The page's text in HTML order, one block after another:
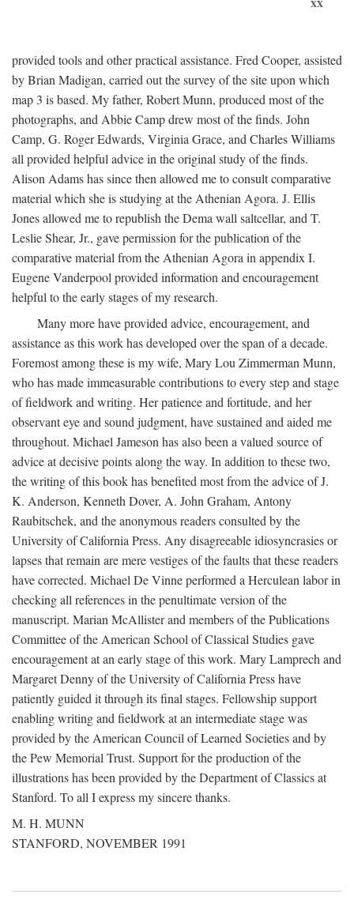
provided tools and other practical assistance. Fred Cooper, assisted
by Brian Madigan, carried out the survey of the site upon which
map 3 is based. My father, Robert Munn, produced most of the
photographs, and Abbie Camp drew most of the finds. John
Camp, G. Roger Edwards, Virginia Grace, and Charles Williams
all provided helpful advice in the original study of the finds.
Alison Adams has since then allowed me to consult comparative
material which she is studying at the Athenian Agora. J. Ellis
Jones allowed me to republish the Dema wall saltcellar, and T.
Leslie Shear, Jr., gave permission for the publication of the
comparative material from the Athenian Agora in appendix I.
Eugene Vanderpool provided information and encouragement
helpful to the early stages of my research.
Many more have provided advice, encouragement, and
assistance as this work has developed over the span of a decade.
Foremost among these is my wife, Mary Lou Zimmerman Munn,
who has made immeasurable contributions to every step and stage
of fieldwork and writing. Her patience and fortitude, and her
observant eye and sound judgment, have sustained and aided me
throughout. Michael Jameson has also been a valued source of
advice at decisive points along the way. In addition to these two,
the writing of this book has benefited most from the advice of J.
K. Anderson, Kenneth Dover, A. John Graham, Antony
Raubitschek, and the anonymous readers consulted by the
University of California Press. Any disagreeable idiosyncrasies or
lapses that remain are mere vestiges of the faults that these readers
have corrected. Michael De Vinne performed a Herculean labor in
checking all references in the penultimate version of the
manuscript. Marian McAllister and members of the Publications
Committee of the American School of Classical Studies gave
encouragement at an early stage of this work. Mary Lamprech and
Margaret Denny of the University of California Press have
patiently guided it through its final stages. Fellowship support
enabling writing and fieldwork at an intermediate stage was
provided by the American Council of Learned Societies and by
the Pew Memorial Trust. Support for the production of the
illustrations has been provided by the Department of Classics at
Stanford. To all I express my sincere thanks.
M. H. MUNN
STANFORD, NOVEMBER 1991